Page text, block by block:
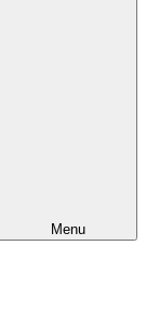
Menu